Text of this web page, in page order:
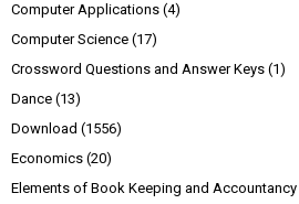
Computer Applications (4)
Computer Science (17)
Crossword Questions and Answer Keys (1)
Dance (13)
Download (1556)
Economics (20)
Elements of Book Keeping and Accountancy